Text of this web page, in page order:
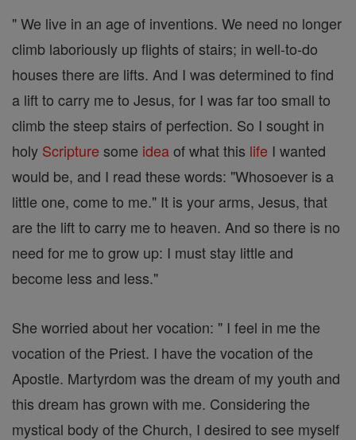
" We live in an age of inventions. We need no longer
climb laboriously up flights of stairs; in well-to-do
houses there are lifts. And I was determined to find
a lift to carry me to Jesus, for I was far too small to
climb the steep stairs of perfection. So I sought in
holy Scripture some ideaof what this life I wanted
would be, and I read these words: "Whosoever is a
little one, come to me." It is your arms, Jesus, that
are the lift to carry me to heaven. And so there is no
need for me to grow up: I must stay little and
become less and less."
She worried about her vocation: " I feel in me the
vocation of the Priest. I have the vocation of the
Apostle. Martyrdom was the dream of my youth and
this dream has grown with me. Considering the
mystical body of the Church, I desired to see myself